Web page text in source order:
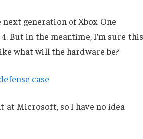
generation of Xbox One
But in the meantime, I’m sure this
what will the hardware be?
case
at Microsoft, so I have no idea